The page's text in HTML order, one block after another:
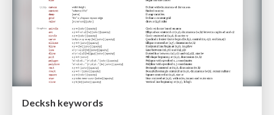
Decksh keywords